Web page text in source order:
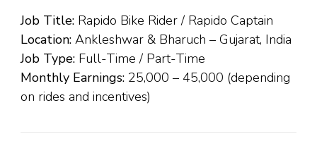
Job Title: Rapido Bike Rider / Rapido Captain
Location: Ankleshwar & Bharuch – Gujarat, India
Job Type: Full-Time / Part-Time
Monthly Earnings: ₹25,000 – ₹45,000 (depending
on rides and incentives)